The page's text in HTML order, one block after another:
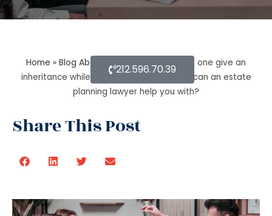
Home » Blog About Estate Planning »
Can one give an
inheritance while they are still alive? How can an estate
planning lawyer help you with?
Share This Post
212.596.70.39